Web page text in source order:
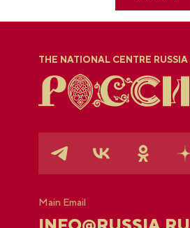
THE NATIONAL CENTRE RUSSIA
Main Email